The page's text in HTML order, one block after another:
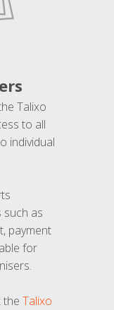
Talixo
to all
individual
as
payment
for
the Talixo